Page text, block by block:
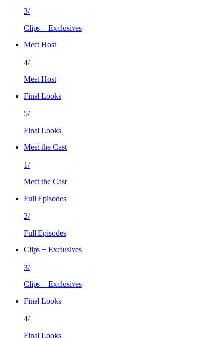
3/
Clips + Exclusives
Meet Host
4/
Meet Host
Final Looks
5/
Final Looks
Meet the Cast
1/
Meet the Cast
Full Episodes
2/
Full Episodes
Clips + Exclusives
3/
Clips + Exclusives
Final Looks
4/
Final Looks